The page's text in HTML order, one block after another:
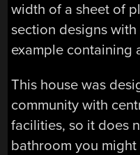
width of a sheet of
section designs
example containing
This house was
community with
facilities, so it does
bathroom you